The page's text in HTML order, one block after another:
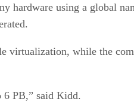
hardware using a global
virtualization, while the
6 PB,” said Kidd.